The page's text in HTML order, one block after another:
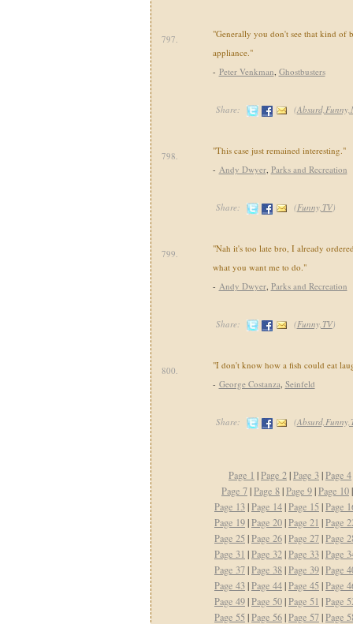
797.
"Generally you don't see that kind of
appliance."
- Peter Venkman, Ghostbusters
Share: (
798.
"This case just remained interesting."
- Andy Dwyer, Parks and Recreation
Share: (Funny,TV)
799.
"Nah it's too late bro, I already
what you want me to do."
- Andy Dwyer, Parks and Recreation
Share: (Funny,TV)
800.
"I don't know how a fish could eat
- George Costanza, Seinfeld
Share: (
Page 1 |Page 2|Page 3|Page 4
Page 7|Page 8|Page 9|Page 10
Page 13|Page 14|Page 15 |Page
Page 19|Page 20|Page 21 |Page
Page 25 |Page 26|Page 27|Page
Page 31 |Page 32|Page 33|Page
Page 37|Page 38|Page 39|Page
Page 43|Page 44|Page 45 |Page
Page 49|Page 50|Page 51 |Page
Page 55 |Page 56|Page 57|Page